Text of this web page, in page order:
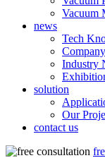
Vacuum
news
Tech
Industry
solution
Our
contact us